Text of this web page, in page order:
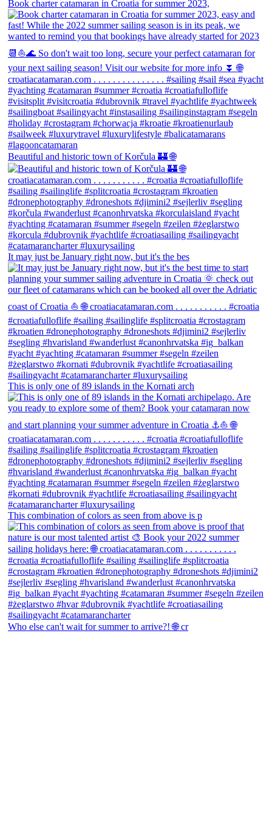
Book charter catamaran in Croatia for summer 2023,
Beautiful and historic town of Korčula 🏰 🌐
It may just be January right now, but it's the bes
This is only one of 89 islands in the Kornati arch
This combination of colors as seen from above is p
Who else can't wait for summer to arrive?! 🌐 cr